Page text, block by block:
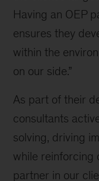
Having an OEP
ensures they
within the
on our side.”
As part of their
consultants
solving, driving
while reinforcing
partner in our